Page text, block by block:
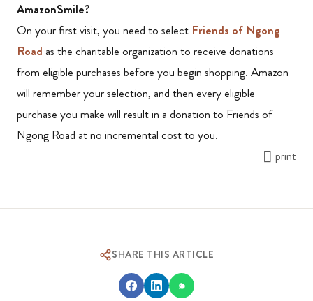
AmazonSmile?
On your first visit, you need to select Friends of Ngong
Road as the charitable organization to receive donations
from eligible purchases before you begin shopping. Amazon
will remember your selection, and then every eligible
purchase you make will result in a donation to Friends of
Ngong Road at no incremental cost to you.
print
SHARE THIS ARTICLE